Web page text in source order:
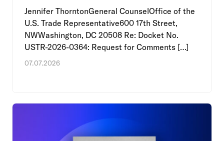
Jennifer ThorntonGeneral CounselOffice of the
U.S. Trade Representative600 17th Street,
NWWashington, DC 20508 Re: Docket No.
USTR-2026-0364: Request for Comments […]
07.07.2026